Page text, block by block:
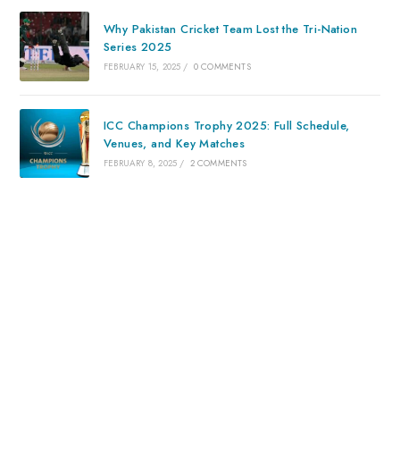
Why Pakistan Cricket Team Lost the Tri-Nation
Series 2025
FEBRUARY 15, 2025 / 0 COMMENTS
ICC Champions Trophy 2025: Full Schedule,
Venues, and Key Matches
FEBRUARY 8, 2025 / 2 COMMENTS